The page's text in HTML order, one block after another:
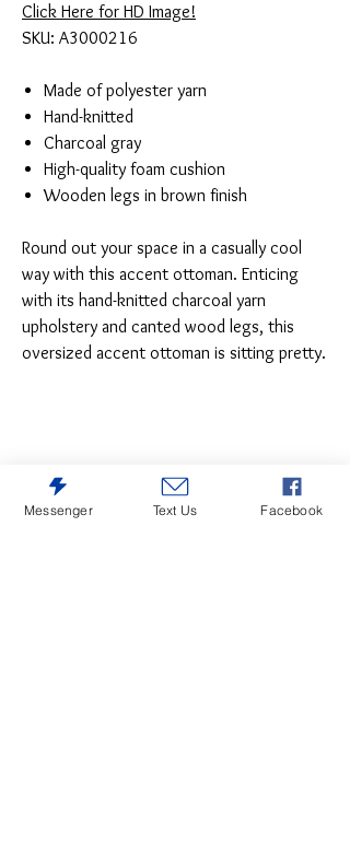
Click Here for HD Image!
SKU: A3000216
Made of polyester yarn
Hand-knitted
Charcoal gray
High-quality foam cushion
Wooden legs in brown finish
Round out your space in a casually cool
way with this accent ottoman. Enticing
with its hand-knitted charcoal yarn
upholstery and canted wood legs, this
oversized accent ottoman is sitting pretty.
Messenger Text Us Facebook